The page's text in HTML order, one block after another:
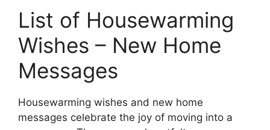
List of Housewarming
Wishes – New Home
Messages
Housewarming wishes and new home
messages celebrate the joy of moving into a